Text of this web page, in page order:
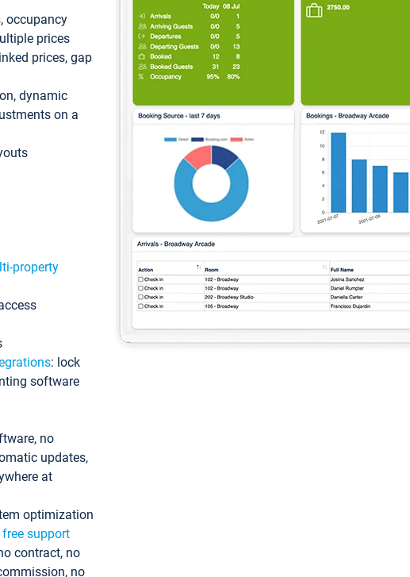
occupancy
prices
prices, gap
dynamic
on a
property
: lock
software
no
updates,
at
optimization
support
contract, no
no